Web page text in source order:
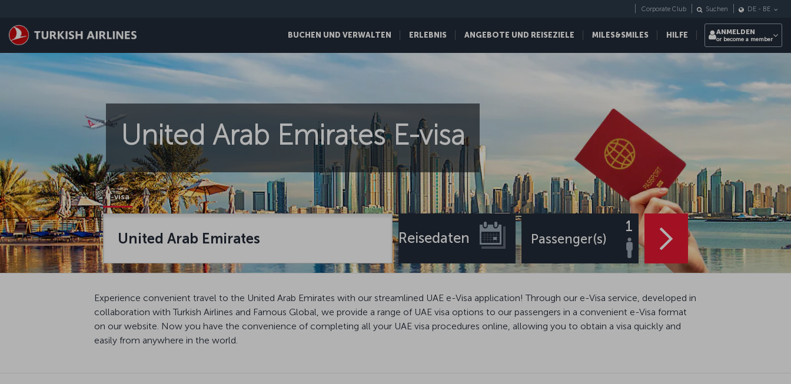
BUCHEN UND VERWALTEN ERLEBNIS ANGEBOTE UND REISEZIELE MILES&SMILES HILFE
Corporate Club Suchen DE - BE
ANMELDEN
or become a member
United Arab Emirates E-visa
E-visa
United Arab Emirates Reisedaten Passenger(s)
1
Experience convenient travel to the United Arab Emirates with our streamlined UAE e-Visa application! Through our e-Visa service, developed in
collaboration with Turkish Airlines and Famous Global, we provide a range of UAE visa options to our passengers in a convenient e-Visa format
on our website. Now you have the convenience of completing all your UAE visa procedures online, allowing you to obtain a visa quickly and
easily from anywhere in the world.